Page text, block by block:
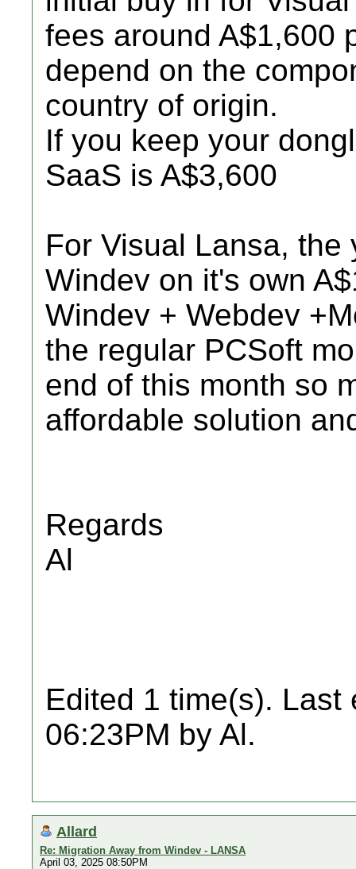
fees around A$1,600
depend on the
country of origin.
If you keep your
SaaS is A$3,600
For Visual Lansa,
Windev on it's own
Windev + Webdev
the regular PCSoft
end of this month so
affordable solution
Regards
Al
Edited 1 time(s). Last
06:23PM by Al.
Allard
Re: Migration Away from Windev - LANSA
April 03, 2025 08:50PM